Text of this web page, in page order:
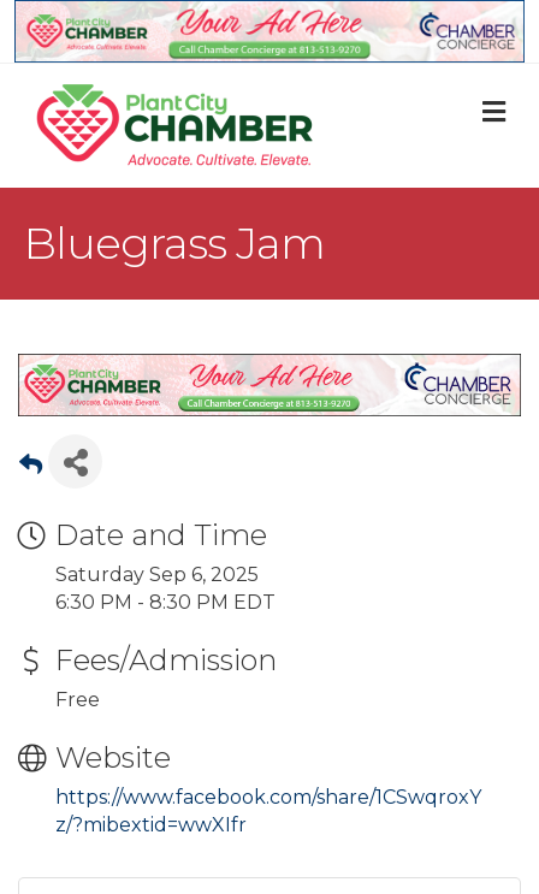
Bluegrass Jam
Date and Time
Saturday Sep 6, 2025
6:30 PM - 8:30 PM EDT
Fees/Admission
Free
Website
https://www.facebook.com/share/1CSwqroxY
z/?mibextid=wwXIfr